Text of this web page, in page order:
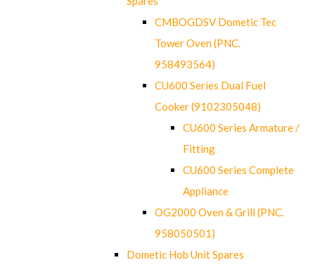
CMBOGDSV Dometic Tec
Tower Oven (PNC.
958493564)
CU600 Series Dual Fuel
Cooker (9102305048)
CU600 Series Armature /
Fitting
CU600 Series Complete
Appliance
OG2000 Oven & Grill (PNC.
958050501)
Dometic Hob Unit Spares